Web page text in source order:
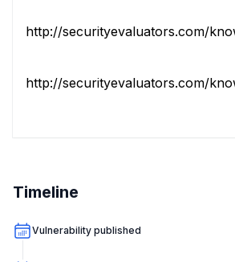
http://securityevaluators.com/
http://securityevaluators.com/
Timeline
Vulnerability published